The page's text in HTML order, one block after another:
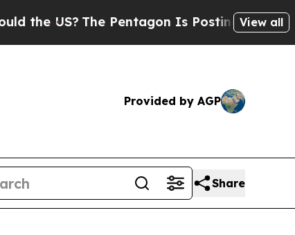
The Pentagon Is Posting Cryptic BiblicalView all
Provided by AGP
Share